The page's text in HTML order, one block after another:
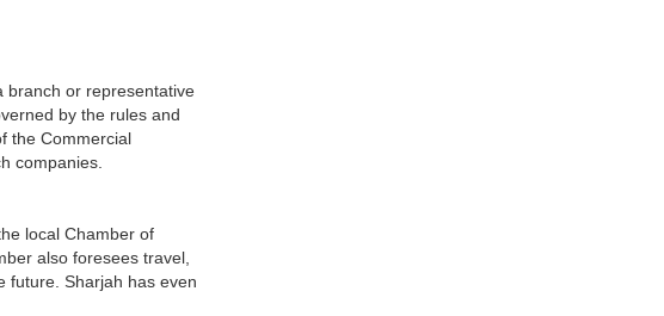
branch or representative
by the rules and
the Commercial
companies.
local Chamber of
also foresees travel,
future. Sharjah has even